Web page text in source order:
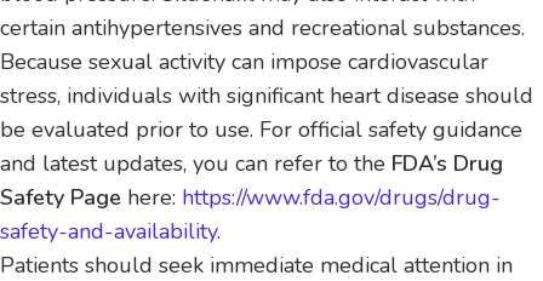
certain antihypertensives and recreational substances.
Because sexual activity can impose cardiovascular
stress, individuals with significant heart disease should
be evaluated prior to use. For official safety guidance
and latest updates, you can refer to the FDA’s Drug
Safety Page here: https://www.fda.gov/drugs/drug-
safety-and-availability.
Patients should seek immediate medical attention in